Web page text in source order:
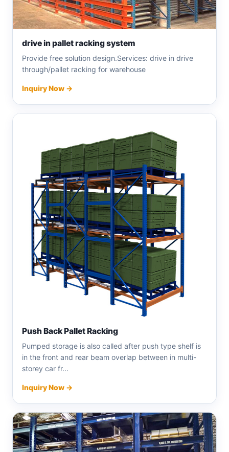
drive in pallet racking system
Provide free solution design.Services: drive in drive
through/pallet racking for warehouse
Inquiry Now →
Push Back Pallet Racking
Pumped storage is also called after push type shelf is
in the front and rear beam overlap between in multi-
storey car fr...
Inquiry Now →